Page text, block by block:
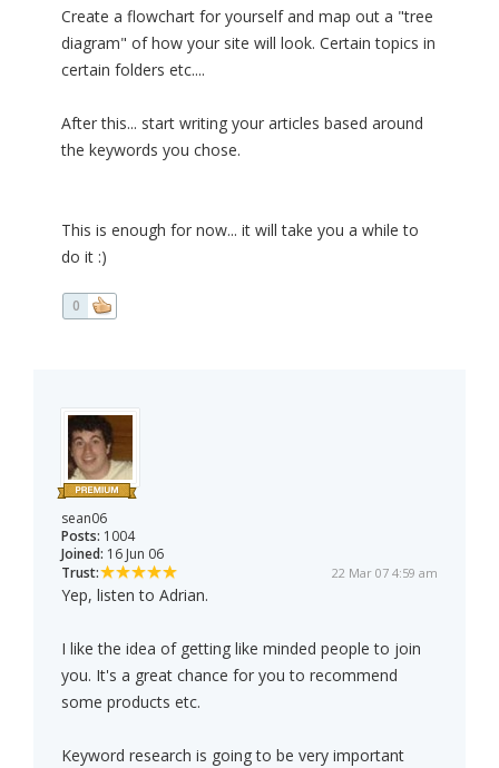
Create a flowchart for yourself and map out a "tree
diagram" of how your site will look. Certain topics in
certain folders etc....
After this... start writing your articles based around
the keywords you chose.
This is enough for now... it will take you a while to
do it :)
0
sean06
Posts: 1004
Joined: 16 Jun 06
Trust:
22 Mar 07 4:59 am
Yep, listen to Adrian.
I like the idea of getting like minded people to join
you. It's a great chance for you to recommend
some products etc.
Keyword research is going to be very important